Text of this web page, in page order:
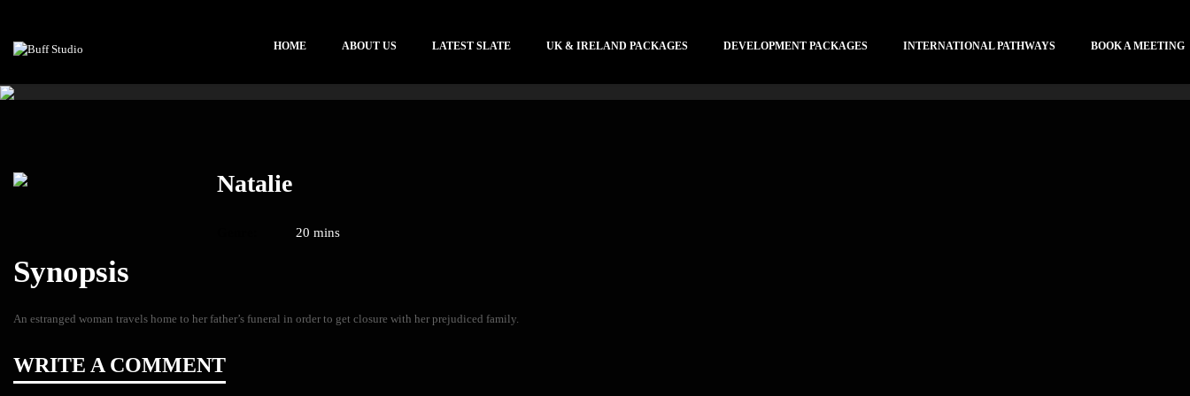
HOME ABOUT US LATEST SLATE UK & IRELAND PACKAGES DEVELOPMENT PACKAGES INTERNATIONAL PATHWAYS BOOK A MEETING
Natalie
20 mins
Synopsis
An estranged woman travels home to her father’s funeral in order to get closure with her prejudiced family.
WRITE A COMMENT